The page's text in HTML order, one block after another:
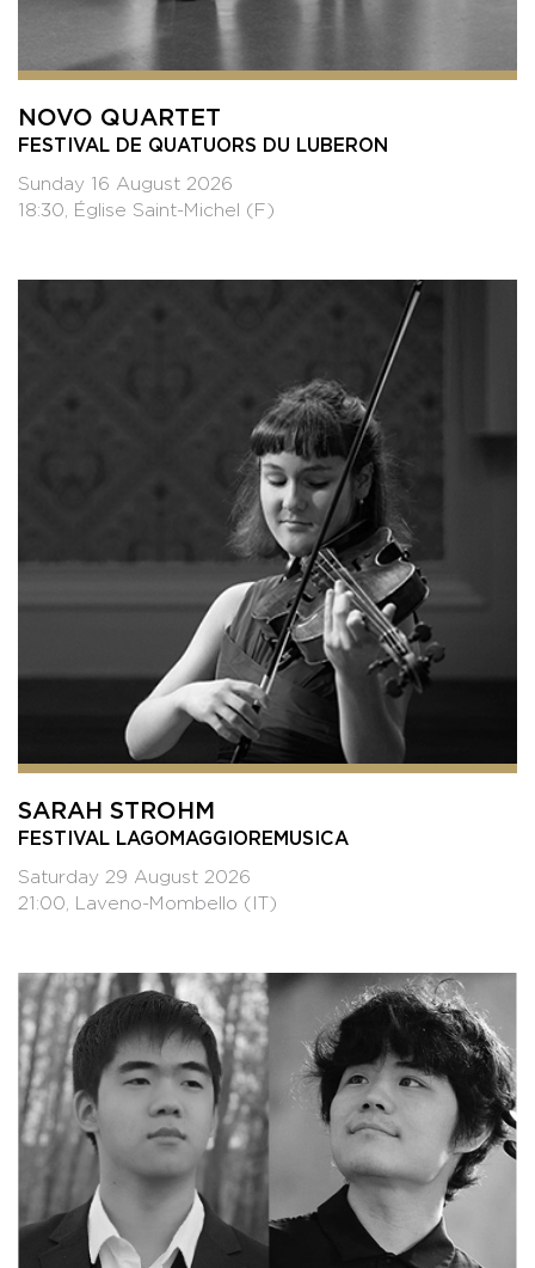
NOVO QUARTET
FESTIVAL DE QUATUORS DU LUBERON
Sunday 16 August 2026
18:30, Église Saint-Michel (F)
SARAH STROHM
FESTIVAL LAGOMAGGIOREMUSICA
Saturday 29 August 2026
21:00, Laveno-Mombello (IT)